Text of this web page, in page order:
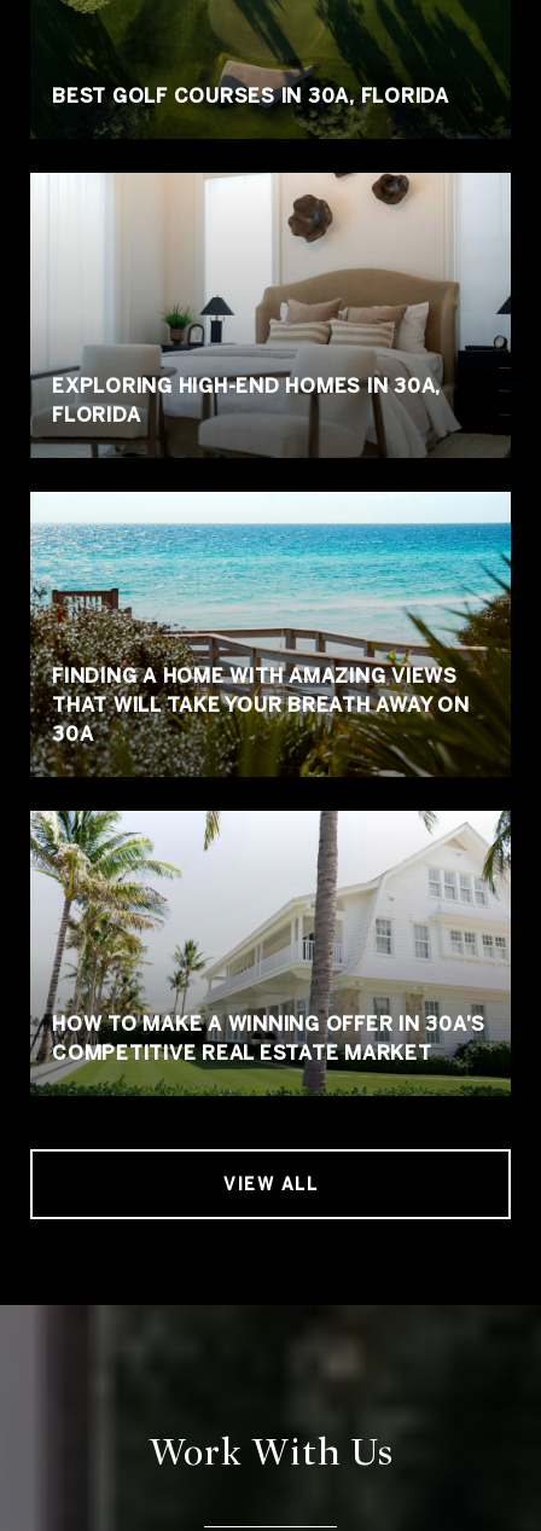
BEST GOLF COURSES IN 30A, FLORIDA
EXPLORING HIGH-END HOMES IN 30A,
FLORIDA
FINDING A HOME WITH AMAZING VIEWS
THAT WILL TAKE YOUR BREATH AWAY ON
30A
HOW TO MAKE A WINNING OFFER IN 30A'S
COMPETITIVE REAL ESTATE MARKET
VIEW ALL
Work With Us